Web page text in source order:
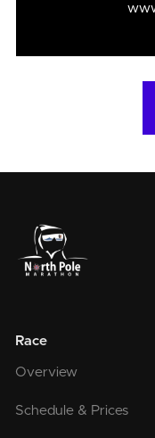
Race
Overview
Schedule & Prices